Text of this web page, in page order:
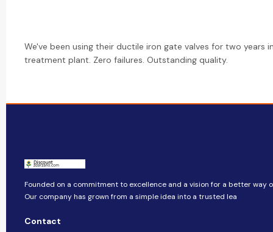
We've been using their ductile iron gate valves for two years
treatment plant. Zero failures. Outstanding quality.
Founded on a commitment to excellence and a vision for a better way
Our company​​ has grown from a simple idea into a trusted lea
Contact